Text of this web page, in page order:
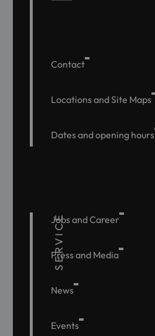
Contact
Locations and Site Maps
Dates and opening hours
SERVICE
Jobs and Career
Press and Media
News
Events